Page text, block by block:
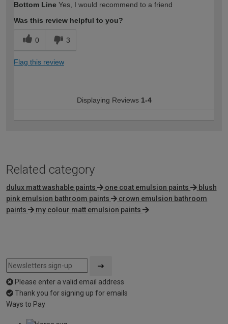
expertise?
Bottom Line Yes, I would recommend to a friend
Was this review helpful to you?
0 3
Flag this review
Displaying Reviews 1-4
Related category
dulux matt washable paints one coat emulsion paints
blush
pink emulsion bathroom paints
crown emulsion bathroom
paints
my colour matt emulsion paints
Please enter a valid email address
Thank you for signing up for emails
Ways to Pay